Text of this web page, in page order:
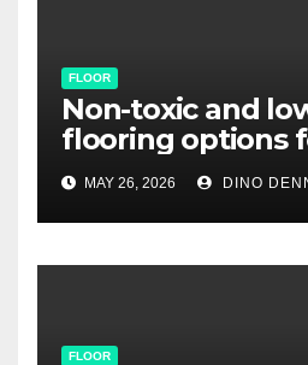
FLOOR
Non-toxic and
flooring options
MAY 26, 2026 DINO
FLOOR